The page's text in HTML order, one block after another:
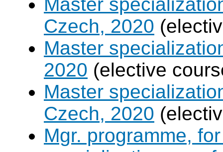
Master
Czech, 2020
Master
2020 (elective
Master
Czech, 2020
Mgr. programme,